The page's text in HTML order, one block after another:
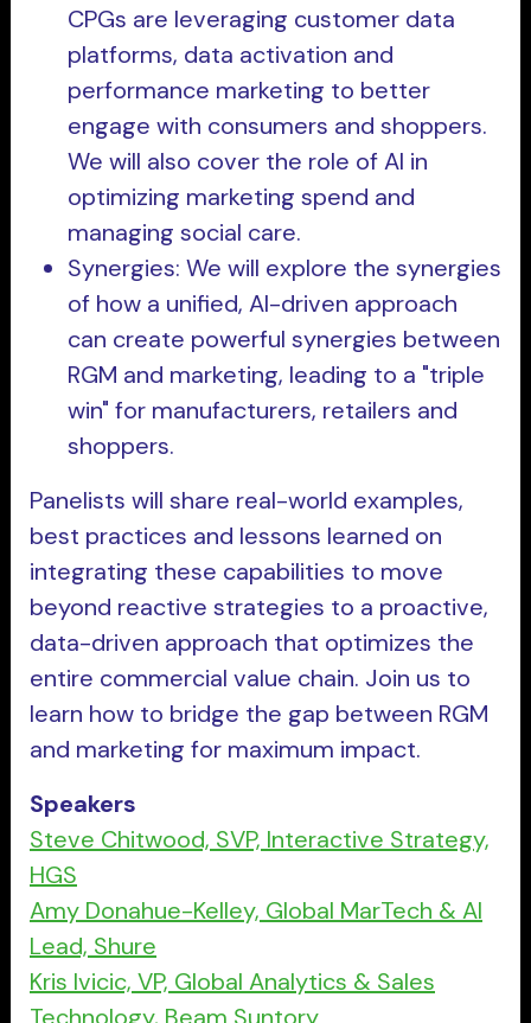
CPGs are leveraging customer data
platforms, data activation and
performance marketing to better
engage with consumers and shoppers.
We will also cover the role of AI in
optimizing marketing spend and
managing social care.
Synergies: We will explore the synergies
of how a unified, AI-driven approach
can create powerful synergies between
RGM and marketing, leading to a "triple
win" for manufacturers, retailers and
shoppers.
Panelists will share real-world examples,
best practices and lessons learned on
integrating these capabilities to move
beyond reactive strategies to a proactive,
data-driven approach that optimizes the
entire commercial value chain. Join us to
learn how to bridge the gap between RGM
and marketing for maximum impact.
Speakers
Steve Chitwood, SVP, Interactive Strategy,
HGS
Amy Donahue-Kelley, Global MarTech & AI
Lead, Shure
Kris Ivicic, VP, Global Analytics & Sales